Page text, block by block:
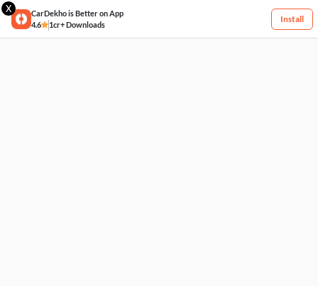
X
CarDekho is Better on App
4.6
1cr+ Downloads
Install